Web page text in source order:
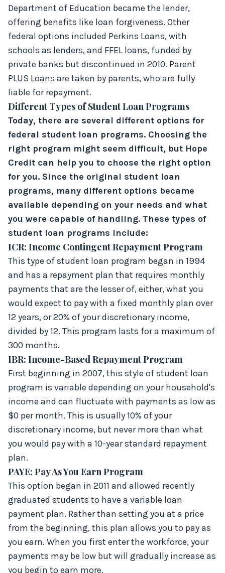
Department of Education became the lender,
offering benefits like loan forgiveness. Other
federal options included Perkins Loans, with
schools as lenders, and FFEL loans, funded by
private banks but discontinued in 2010. Parent
PLUS Loans are taken by parents, who are fully
liable for repayment.
Different Types of Student Loan Programs
Today, there are several different options for
federal student loan programs. Choosing the
right program might seem difficult, but Hope
Credit can help you to choose the right option
for you. Since the original student loan
programs, many different options became
available depending on your needs and what
you were capable of handling. These types of
student loan programs include:
ICR: Income Contingent Repayment Program
This type of student loan program began in 1994
and has a repayment plan that requires monthly
payments that are the lesser of, either, what you
would expect to pay with a fixed monthly plan over
12 years, or 20% of your discretionary income,
divided by 12. This program lasts for a maximum of
300 months.
IBR: Income-Based Repayment Program
First beginning in 2007, this style of student loan
program is variable depending on your household's
income and can fluctuate with payments as low as
$0 per month. This is usually 10% of your
discretionary income, but never more than what
you would pay with a 10-year standard repayment
plan.
PAYE: Pay As You Earn Program
This option began in 2011 and allowed recently
graduated students to have a variable loan
payment plan. Rather than setting you at a price
from the beginning, this plan allows you to pay as
you earn. When you first enter the workforce, your
payments may be low but will gradually increase as
you begin to earn more.